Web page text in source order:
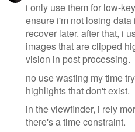
i only use them for low-
ensure i'm not losing
recover later. after that, i
images that are clipped
vision in post processing.
no use wasting my time
highlights that don't exist.
in the viewfinder, i rely
there's a time constraint.